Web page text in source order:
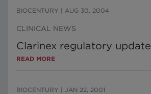
BIOCENTURY AUG 30, 2004
CLINICAL NEWS
Clarinex regulatory update
READ MORE
BIOCENTURY JAN 22, 2001